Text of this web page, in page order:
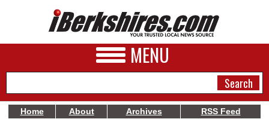
MENU
Home About Archives RSS Feed